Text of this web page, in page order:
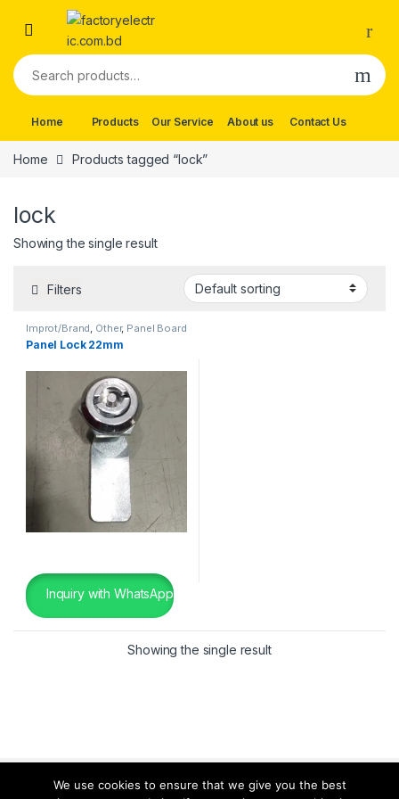
Skip to navigation
Skip to content
Search for:
Home Products Our Service About us Contact Us
Home Products tagged “lock”
lock
Showing the single result
Filters
Improt/Brand, Other, Panel Board
Wearing Items
Panel Lock 22mm
Inquiry with WhatsApp
Showing the single result
We use cookies to ensure that we give you the best